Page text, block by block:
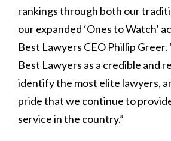
rankings through both our
our expanded ‘Ones to Watch’
Best Lawyers CEO Phillip
Best Lawyers as a credible and
identify the most elite lawyers,
pride that we continue to
service in the country.”